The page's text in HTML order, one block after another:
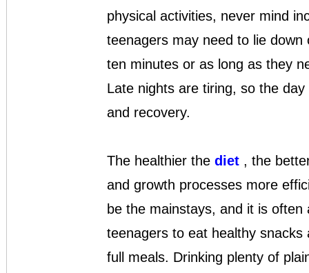
physical activities, never mind
teenagers may need to lie
ten minutes or as long as they
Late nights are tiring, so the
and recovery.
The healthier the diet , the
and growth processes more
be the mainstays, and it is
teenagers to eat healthy
full meals. Drinking plenty of